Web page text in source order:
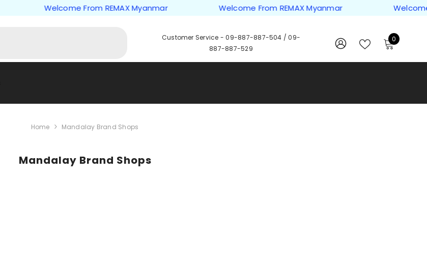
Welcome From REMAX Myanmar Welcome From REMAX Myanmar Welcome
Customer Service -09-887-887-504 /09-
887-887-529
IN LISTS
0 0
Home Mandalay Brand Shops
Mandalay Brand Shops